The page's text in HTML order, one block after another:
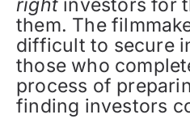
right investors for
them. The
difficult to secure
those who
process of
finding investors